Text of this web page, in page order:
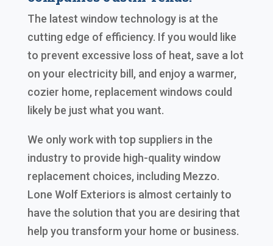
The latest window technology is at the
cutting edge of efficiency. If you would like
to prevent excessive loss of heat, save a lot
on your electricity bill, and enjoy a warmer,
cozier home, replacement windows could
likely be just what you want.
We only work with top suppliers in the
industry to provide high-quality window
replacement choices, including Mezzo.
Lone Wolf Exteriors is almost certainly to
have the solution that you are desiring that
help you transform your home or business.